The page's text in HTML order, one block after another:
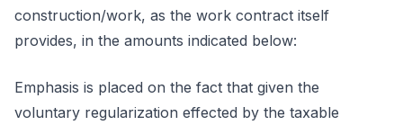
construction/work, as the work contract itself
provides, in the amounts indicated below:
Emphasis is placed on the fact that given the
voluntary regularization effected by the taxable